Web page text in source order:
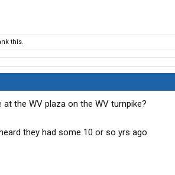
this.
the WV plaza on the WV turnpike?
they had some 10 or so yrs ago